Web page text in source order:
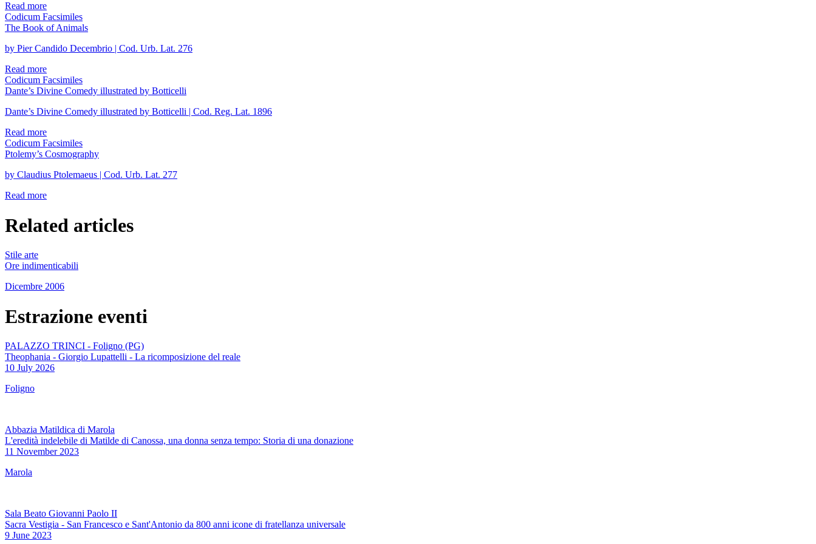
Read more
Codicum Facsimiles
The Book of Animals
by Pier Candido Decembrio | Cod. Urb. Lat. 276
Read more
Codicum Facsimiles
Dante’s Divine Comedy illustrated by Botticelli
Dante’s Divine Comedy illustrated by Botticelli | Cod. Reg. Lat. 1896
Read more
Codicum Facsimiles
Ptolemy’s Cosmography
by Claudius Ptolemaeus | Cod. Urb. Lat. 277
Read more
Related articles
Stile arte
Ore indimenticabili
Dicembre 2006
Estrazione eventi
PALAZZO TRINCI - Foligno (PG)
Theophania - Giorgio Lupattelli - La ricomposizione del reale
10 July 2026
Foligno
Abbazia Matildica di Marola
L'eredità indelebile di Matilde di Canossa, una donna senza tempo: Storia di una donazione
11 November 2023
Marola
Sala Beato Giovanni Paolo II
Sacra Vestigia - San Francesco e Sant'Antonio da 800 anni icone di fratellanza universale
9 June 2023